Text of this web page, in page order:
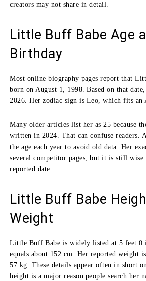
creators may not share in detail.
Little Buff Babe Age
Birthday
Most online biography pages report that
born on August 1, 1998. Based on that
2026. Her zodiac sign is Leo, which fits an
Many older articles list her as 25 because
written in 2024. That can confuse readers.
the age each year to avoid old data. Her
several competitor pages, but it is still
reported date.
Little Buff Babe
Weight
Little Buff Babe is widely listed at 5 feet 0
equals about 152 cm. Her reported weight
57 kg. These details appear often in short
height is a major reason people search her